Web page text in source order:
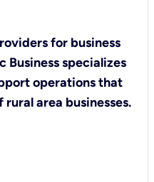
for business
Business specializes
operations that
area businesses.